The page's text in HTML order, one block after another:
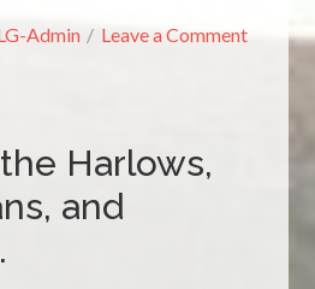
Admin Leave a Comment
Harlows,
and